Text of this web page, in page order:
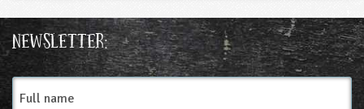
Newsletter:
Full
name